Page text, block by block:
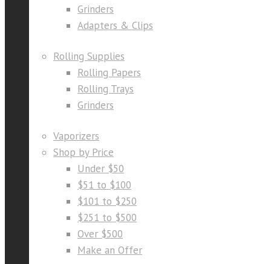
Grinders
Adapters & Clips
Rolling Supplies
Rolling Papers
Rolling Trays
Grinders
Vaporizers
Shop by Price
Under $50
$51 to $100
$101 to $250
$251 to $500
Over $500
Make an Offer